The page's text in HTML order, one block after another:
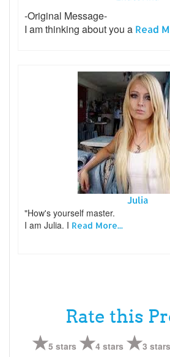
-Original Message-
I am thinking about you a Read
Julia
"How's yourself master.
I am Julia. I Read More...
Rate this
5 stars 4 stars 3 stars